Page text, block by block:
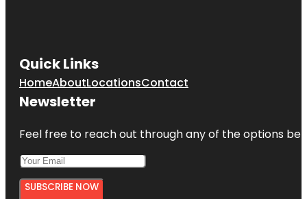
Quick Links
HomeAboutLocationsContact
Newsletter
Feel free to reach out through any of the options
SUBSCRIBE NOW